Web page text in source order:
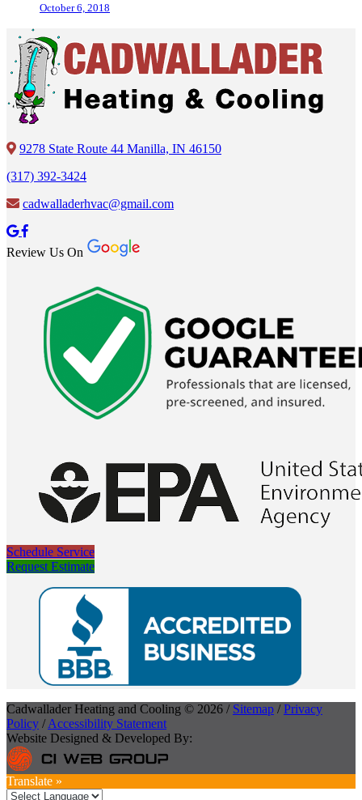
October 6, 2018
9278 State Route 44 Manilla, IN 46150
(317) 392-3424
cadwalladerhvac@gmail.com
Review Us On
Schedule Service
Request Estimate
Cadwallader Heating and Cooling © 2026 / Sitemap /Privacy
Policy /Accessibility Statement
Website Designed & Developed By:
Translate »